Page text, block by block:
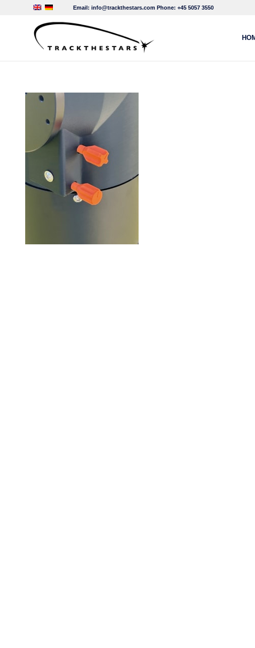
Email: info@trackthestars.com Phone: +45 5057 3550